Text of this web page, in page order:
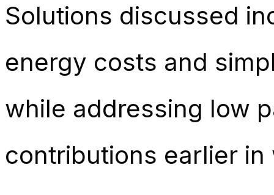
Solutions discussed
energy costs and
while addressing low
contributions earlier